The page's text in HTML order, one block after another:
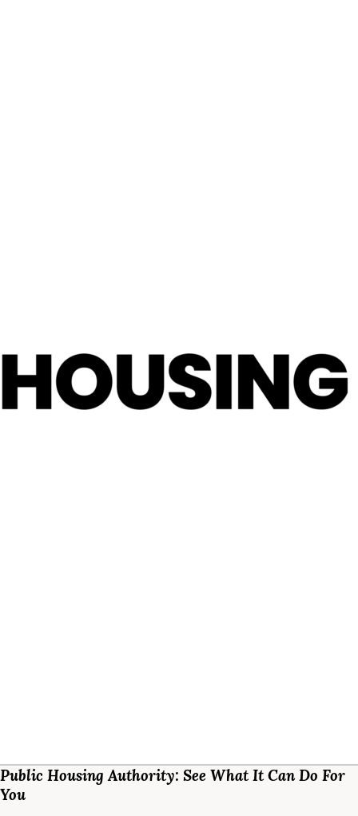
Public Housing Authority: See What It Can Do For
You